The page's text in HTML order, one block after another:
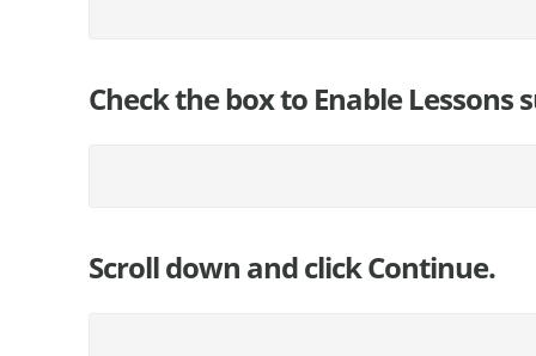
Check the box to Enable
Scroll down and click Continue.